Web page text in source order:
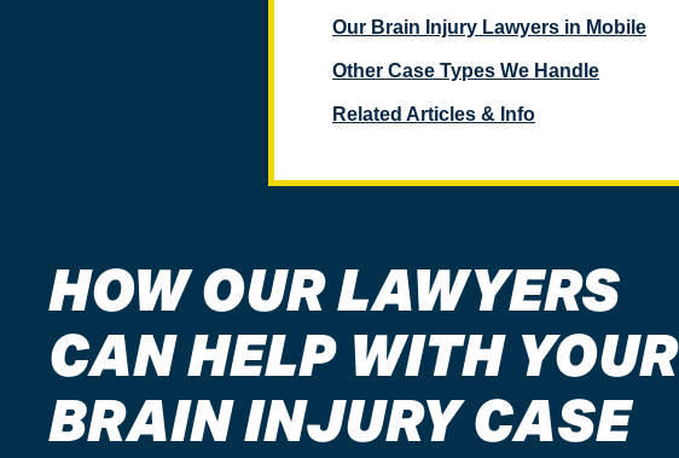
Our Brain Injury Lawyers in Mobile
Other Case Types We Handle
Related Articles & Info
HOW OUR LAWYERS
CAN HELP WITH YOUR
BRAIN INJURY CASE